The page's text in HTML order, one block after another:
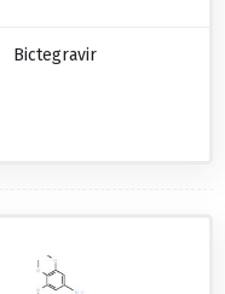
Bictegravir